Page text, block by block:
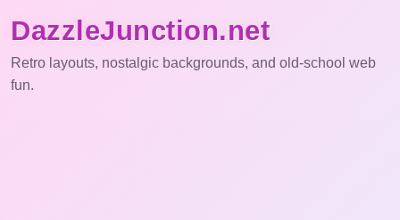
DazzleJunction.net
Retro layouts, nostalgic backgrounds, and old-school web
fun.